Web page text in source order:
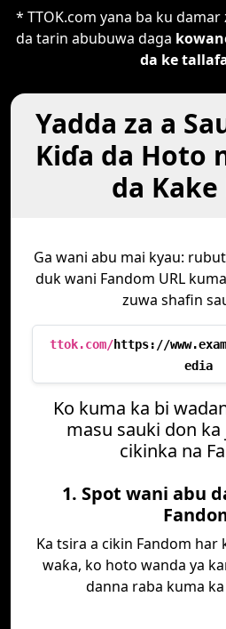
* TTOK.com yana ba ku
da tarin abubuwa daga
da ke
Yadda za a
Kiɗa da Hoto
da Kake
Ga wani abu mai kyau:
duk wani Fandom URL
zuwa shafin
ttok.com/https://
edia
Ko kuma ka bi
masu sauki don
cikinka na
1. Spot wani abu
Ka tsira a cikin Fandom har
waƙa, ko hoto wanda ya
danna raba kuma